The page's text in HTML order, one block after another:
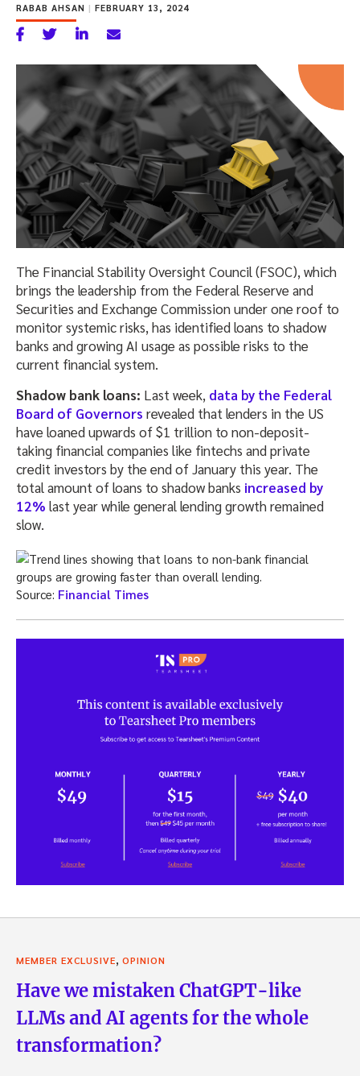
RABAB AHSAN | FEBRUARY 13, 2024
The Financial Stability Oversight Council (FSOC), which
brings the leadership from the Federal Reserve and
Securities and Exchange Commission under one roof to
monitor systemic risks, has identified loans to shadow
banks and growing AI usage as possible risks to the
current financial system.
Shadow bank loans: Last week, data by the Federal
Board of Governors revealed that lenders in the US
have loaned upwards of $1 trillion to non-deposit-
taking financial companies like fintechs and private
credit investors by the end of January this year. The
total amount of loans to shadow banks increased by
12% last year while general lending growth remained
slow.
Source: Financial Times
MEMBER EXCLUSIVE OPINION
Have we mistaken ChatGPT-like
LLMs and AI agents for the whole
transformation?